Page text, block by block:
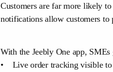
Customers are far more likely
notifications allow customers to
With the Jeebly One app, SMEs
• Live order tracking visible to